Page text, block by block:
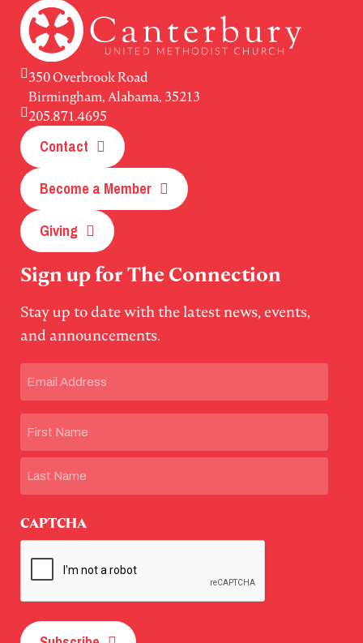
350 Overbrook Road
Birmingham, Alabama, 35213
205.871.4695
Contact
Become a Member
Giving
Sign up for The Connection
Stay up to date with the latest news, events,
and announcements.
First
CAPTCHA